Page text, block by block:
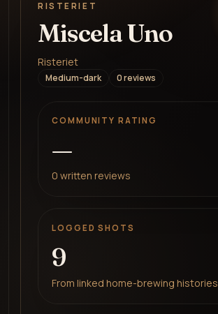
RISTERIET
Miscela Uno
Risteriet
Medium-dark 0reviews
COMMUNITY RATING
—
0 written reviews
LOGGED SHOTS
9
From linked home-brewing histories